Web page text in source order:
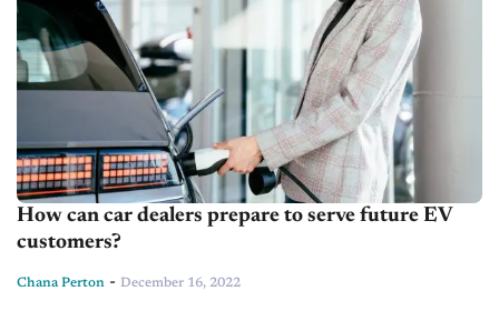
How can car dealers prepare to serve future EV
customers?
Chana Perton - December 16, 2022